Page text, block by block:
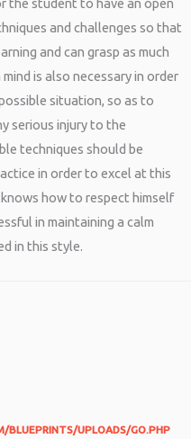
the student to have an open
and challenges so that
and can grasp as much
is also necessary in order
situation, so as to
serious injury to the
techniques should be
in order to excel at this
how to respect himself
in maintaining a calm
in this style.
BLUEPRINTS/UPLOADS/GO.PHP